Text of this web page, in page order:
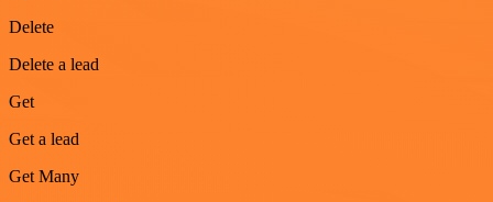
Delete
Delete a lead
Get
Get a lead
Get Many